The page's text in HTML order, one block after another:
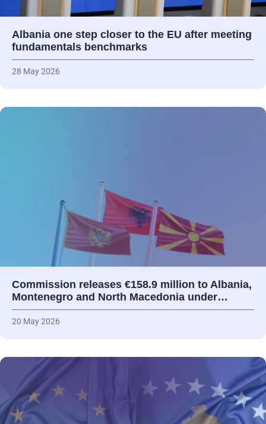
Albania one step closer to the EU after meeting
fundamentals benchmarks
28 May 2026
Commission releases €158.9 million to Albania,
Montenegro and North Macedonia under…
20 May 2026